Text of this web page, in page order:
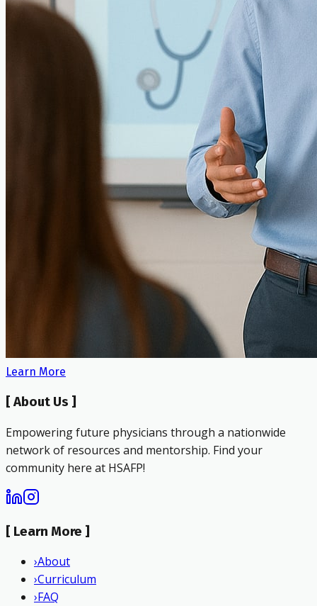
Learn More
[ About Us ]
Empowering future physicians through a nationwide
network of resources and mentorship. Find your
community here at HSAFP!
[ Learn More ]
›About
›Curriculum
›FAQ